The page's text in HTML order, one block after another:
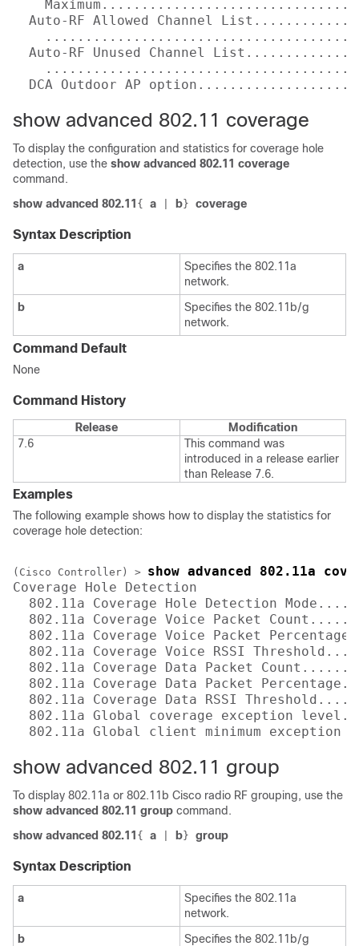
Auto-RF Allowed Channel
Auto-RF Unused Channel
DCA Outdoor AP
show advanced 802.11 coverage
To display the configuration and statistics for coverage hole
detection, use the show advanced 802.11 coverage
command.
show advanced 802.11 { a b } coverage
Syntax Description
a
Specifies the 802.11a
network.
b
Specifies the 802.11b/g
network.
Command Default
None
Command History
Release
Modification
7.6
This command was
introduced in a release earlier
than Release 7.6.
Examples
The following example shows how to display the statistics for
coverage hole detection:
(Cisco Controller) > show advanced 802.11a
Coverage Hole Detection
802.11a Coverage Hole Detection
802.11a Coverage Voice Packet
802.11a Coverage Voice Packet
802.11a Coverage Voice RSSI
802.11a Coverage Data Packet
802.11a Coverage Data Packet
802.11a Coverage Data RSSI
802.11a Global coverage exception
802.11a Global client minimum exception
show advanced 802.11 group
To display 802.11a or 802.11b Cisco radio RF grouping, use the
show advanced 802.11 group command.
show advanced 802.11 { a b } group
Syntax Description
a
Specifies the 802.11a
network.
b
Specifies the 802.11b/g